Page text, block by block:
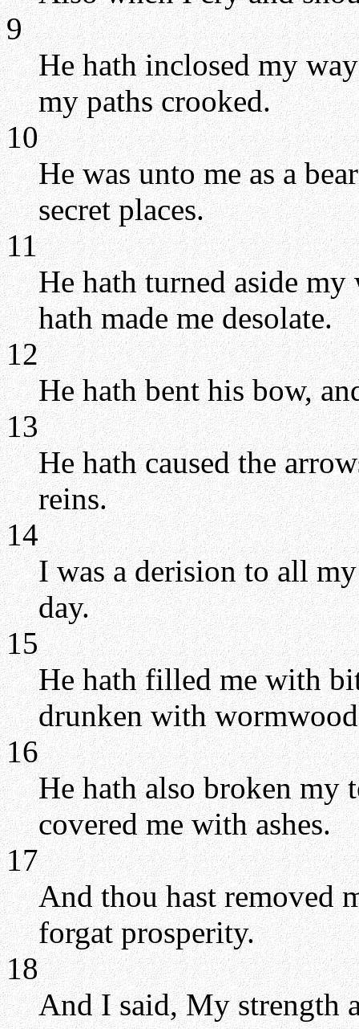
9
He hath inclosed my
my paths crooked.
10
He was unto me as a
secret places.
11
He hath turned aside
hath made me desolate.
12
He hath bent his bow,
13
He hath caused the
reins.
14
I was a derision to all
day.
15
He hath filled me with
drunken with
16
He hath also broken my
covered me with ashes.
17
And thou hast removed
forgat prosperity.
18
And I said, My strength